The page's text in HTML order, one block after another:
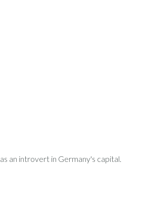
an introvert in Germany's capital.